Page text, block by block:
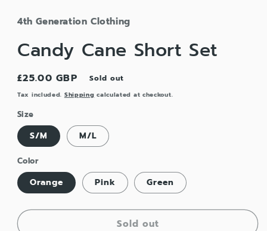
4th Generation Clothing
Candy Cane Short Set
Regular
price
£25.00 GBP Sold out
Tax included. Shipping calculated at checkout.
Size
S/M M/L
Color
Orange Pink Green
Sold out